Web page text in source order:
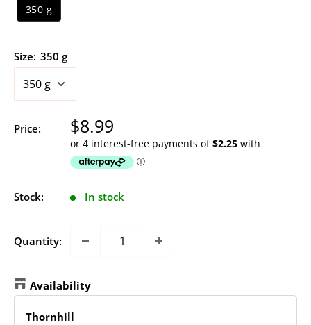
350 g
Size: 350 g
Price: Sale
price
$8.99
Stock: In stock
Quantity:
Availability
Thornhill